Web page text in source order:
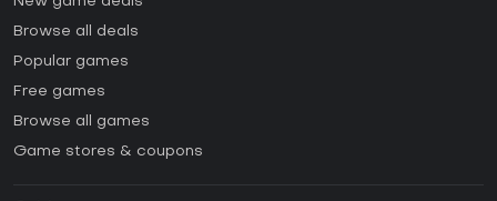
Browse all deals
Popular games
Free games
Browse all games
Game stores & coupons